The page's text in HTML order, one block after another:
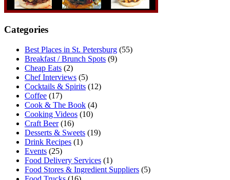
Categories
Best Places in St. Petersburg (55)
Breakfast / Brunch Spots (9)
Cheap Eats (2)
Chef Interviews (5)
Cocktails & Spirits (12)
Coffee (17)
Cook & The Book (4)
Cooking Videos (10)
Craft Beer(16)
Desserts & Sweets (19)
Drink Recipes (1)
Events (25)
Food Delivery Services (1)
Food Stores & Ingredient Suppliers (5)